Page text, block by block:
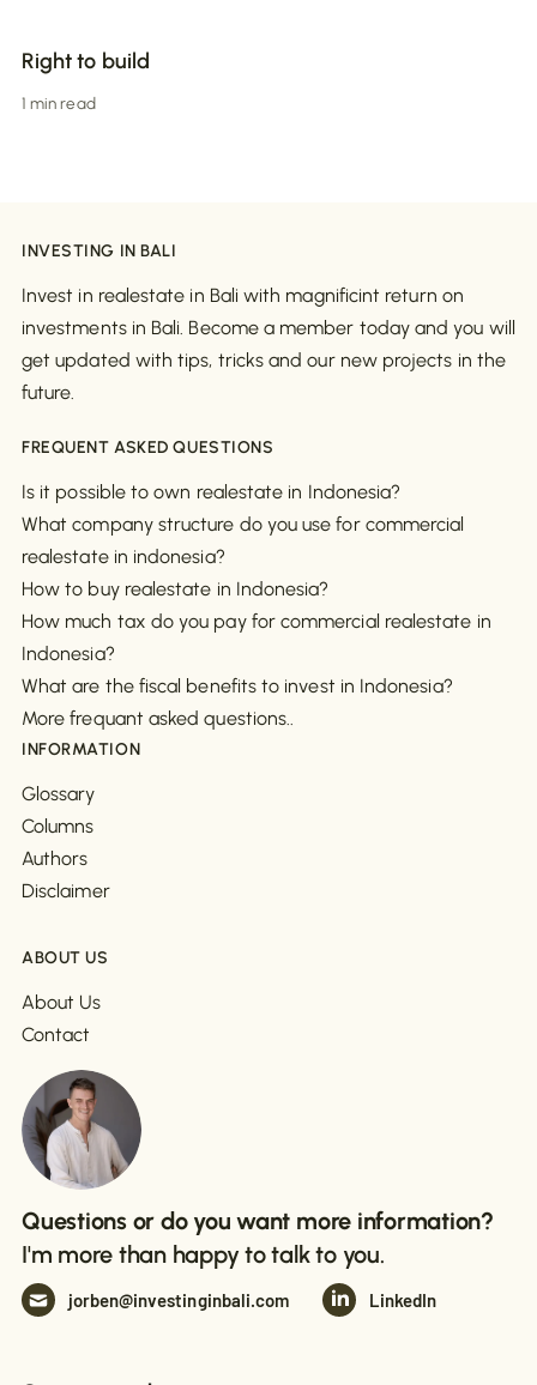
Right to build
1 min read
INVESTING IN BALI
Invest in realestate in Bali with magnificint return on
investments in Bali. Become a member today and you will
get updated with tips, tricks and our new projects in the
future.
FREQUENT ASKED QUESTIONS
Is it possible to own realestate in Indonesia?
What company structure do you use for commercial
realestate in indonesia?
How to buy realestate in Indonesia?
How much tax do you pay for commercial realestate in
Indonesia?
What are the fiscal benefits to invest in Indonesia?
More frequant asked questions..
INFORMATION
Glossary
Columns
Authors
Disclaimer
ABOUT US
About Us
Contact
Questions or do you want more information?
I'm more than happy to talk to you.
jorben@investinginbali.com LinkedIn